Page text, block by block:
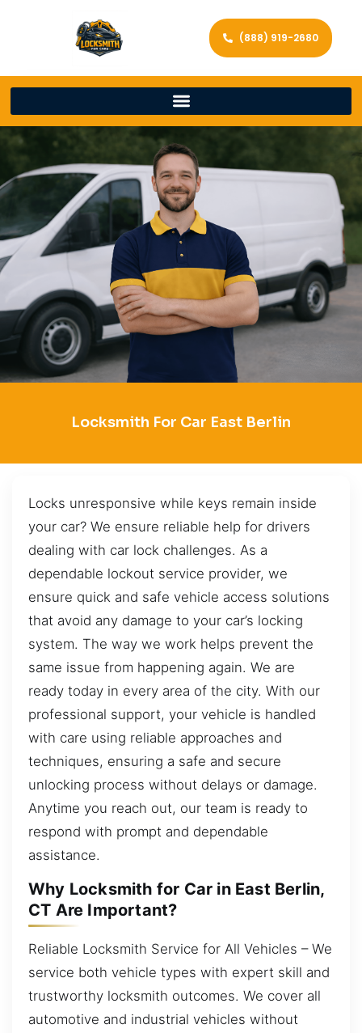
(888) 919-2680
Locksmith For Car East Berlin
Locks unresponsive while keys remain inside
your car? We ensure reliable help for drivers
dealing with car lock challenges. As a
dependable lockout service provider, we
ensure quick and safe vehicle access solutions
that avoid any damage to your car’s locking
system. The way we work helps prevent the
same issue from happening again. We are
ready today in every area of the city. With our
professional support, your vehicle is handled
with care using reliable approaches and
techniques, ensuring a safe and secure
unlocking process without delays or damage.
Anytime you reach out, our team is ready to
respond with prompt and dependable
assistance.
Why Locksmith for Car in East Berlin,
CT Are Important?
Reliable Locksmith Service for All Vehicles – We
service both vehicle types with expert skill and
trustworthy locksmith outcomes. We cover all
automotive and industrial vehicles without